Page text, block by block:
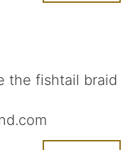
the fishtail braid